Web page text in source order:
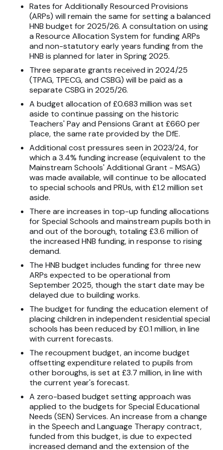
Rates for Additionally Resourced Provisions
(ARPs) will remain the same for setting a balanced
HNB budget for 2025/26. A consultation on using
a Resource Allocation System for funding ARPs
and non-statutory early years funding from the
HNB is planned for later in Spring 2025.
Three separate grants received in 2024/25
(TPAG, TPECG, and CSBG) will be paid as a
separate CSBG in 2025/26.
A budget allocation of £0.683 million was set
aside to continue passing on the historic
Teachers' Pay and Pensions Grant at £660 per
place, the same rate provided by the DfE.
Additional cost pressures seen in 2023/24, for
which a 3.4% funding increase (equivalent to the
Mainstream Schools' Additional Grant - MSAG)
was made available, will continue to be allocated
to special schools and PRUs, with £1.2 million set
aside.
There are increases in top-up funding allocations
for Special Schools and mainstream pupils both in
and out of the borough, totaling £3.6 million of
the increased HNB funding, in response to rising
demand.
The HNB budget includes funding for three new
ARPs expected to be operational from
September 2025, though the start date may be
delayed due to building works.
The budget for funding the education element of
placing children in independent residential special
schools has been reduced by £0.1 million, in line
with current forecasts.
The recoupment budget, an income budget
offsetting expenditure related to pupils from
other boroughs, is set at £3.7 million, in line with
the current year's forecast.
A zero-based budget setting approach was
applied to the budgets for Special Educational
Needs (SEN) Services. An increase from a change
in the Speech and Language Therapy contract,
funded from this budget, is due to expected
increased demand and the extension of the